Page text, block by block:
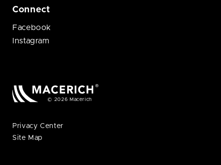
Connect
Facebook
Instagram
© 2026 Macerich
Privacy Center
Site Map